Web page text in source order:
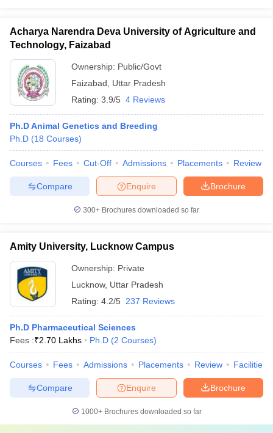
Acharya Narendra Deva University of Agriculture and
Technology, Faizabad
Ownership: Public/Govt
Faizabad
Uttar Pradesh
Rating: 3.9/5 4 Reviews
Ph.D Animal Genetics and Breeding
Ph.D (18 Courses)
Courses Fees Cut-Off Admissions Placements Review
Brochure
Enquire
Compare
300+ Brochures downloaded so far
Amity University, Lucknow Campus
Ownership: Private
Lucknow, Uttar Pradesh
Rating: 4.2/5 237 Reviews
Ph.D Pharmaceutical Sciences
Fees :₹2.70 Lakhs Ph.D (2 Courses)
Courses Fees Admissions Placements Review Facilities
Brochure
Enquire
Compare
1000+Brochures downloaded so far